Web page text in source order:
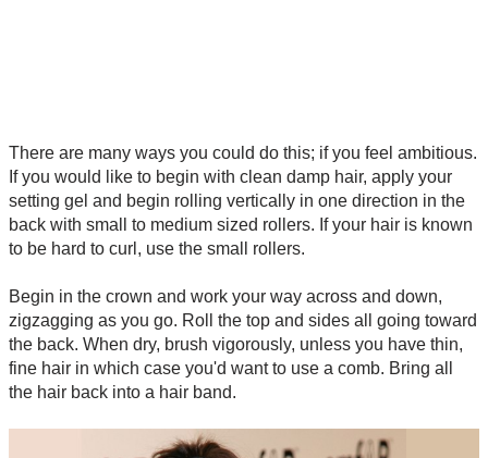
There are many ways you could do this; if you feel ambitious.
If you would like to begin with clean damp hair, apply your
setting gel and begin rolling vertically in one direction in the
back with small to medium sized rollers. If your hair is known
to be hard to curl, use the small rollers.
Begin in the crown and work your way across and down,
zigzagging as you go. Roll the top and sides all going toward
the back. When dry, brush vigorously, unless you have thin,
fine hair in which case you'd want to use a comb. Bring all
the hair back into a hair band.